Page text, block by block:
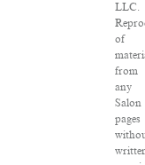
LLC.
of
from
any
Salon
pages